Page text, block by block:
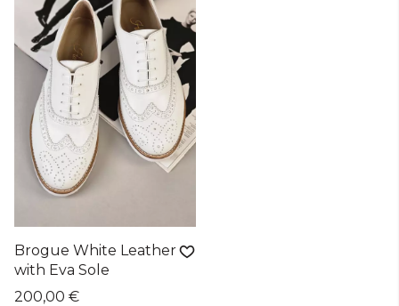
Brogue White Leather
with Eva Sole
200,00 €